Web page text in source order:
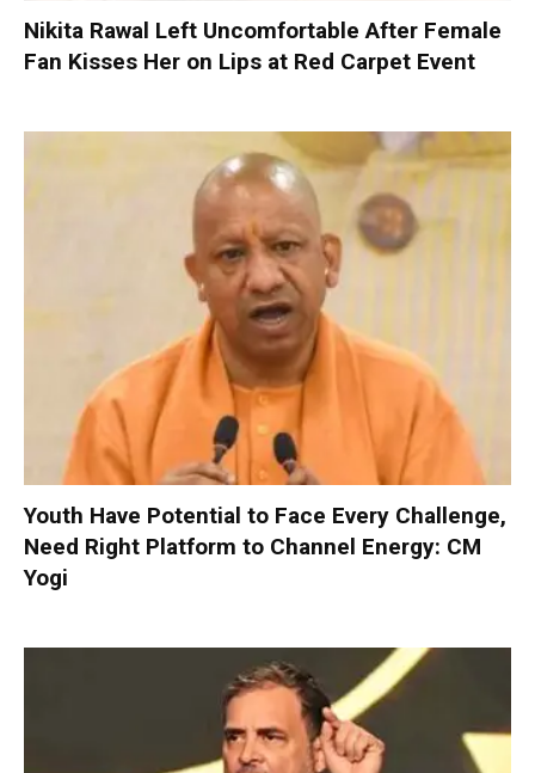
Nikita Rawal Left Uncomfortable After Female
Fan Kisses Her on Lips at Red Carpet Event
Youth Have Potential to Face Every Challenge,
Need Right Platform to Channel Energy: CM
Yogi